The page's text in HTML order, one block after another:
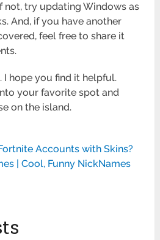
not, try updating Windows as
And, if you have another
feel free to share it
I hope you find it helpful.
your favorite spot and
on the island.
Accounts with Skins?
| Cool, Funny NickNames